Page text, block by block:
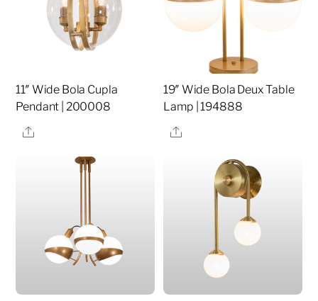
11″ Wide Bola Cupla
Pendant | 200008
Share
19″ Wide Bola Deux Table
Lamp | 194888
Share